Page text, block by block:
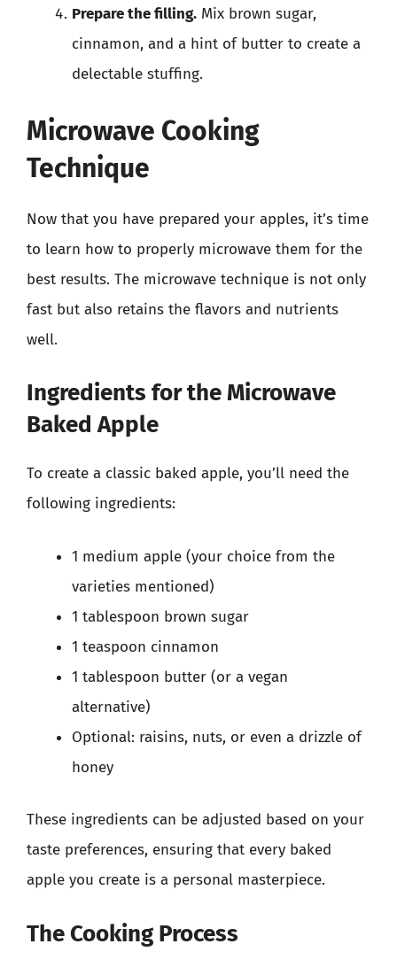
Prepare the filling. Mix brown sugar,
cinnamon, and a hint of butter to create a
delectable stuffing.
Microwave Cooking
Technique
Now that you have prepared your apples, it’s time
to learn how to properly microwave them for the
best results. The microwave technique is not only
fast but also retains the flavors and nutrients
well.
Ingredients for the Microwave
Baked Apple
To create a classic baked apple, you’ll need the
following ingredients:
1 medium apple (your choice from the
varieties mentioned)
1 tablespoon brown sugar
1 teaspoon cinnamon
1 tablespoon butter (or a vegan
alternative)
Optional: raisins, nuts, or even a drizzle of
honey
These ingredients can be adjusted based on your
taste preferences, ensuring that every baked
apple you create is a personal masterpiece.
The Cooking Process